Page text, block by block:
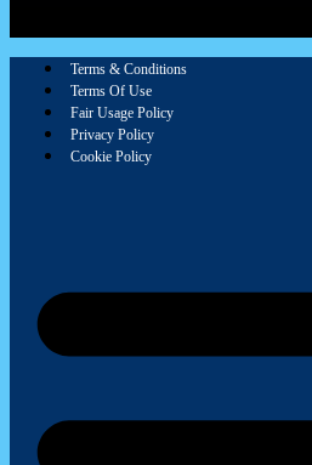
Terms & Conditions
Terms Of Use
Fair Usage Policy
Privacy Policy
Cookie Policy